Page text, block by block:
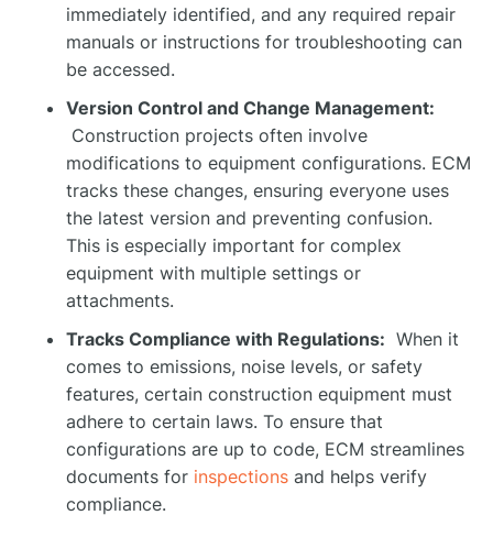
immediately identified, and any required repair
manuals or instructions for troubleshooting can
be accessed.
Version Control and Change Management:
Construction projects often involve
modifications to equipment configurations. ECM
tracks these changes, ensuring everyone uses
the latest version and preventing confusion.
This is especially important for complex
equipment with multiple settings or
attachments.
Tracks Compliance with Regulations: When it
comes to emissions, noise levels, or safety
features, certain construction equipment must
adhere to certain laws. To ensure that
configurations are up to code, ECM streamlines
documents for inspections and helps verify
compliance.